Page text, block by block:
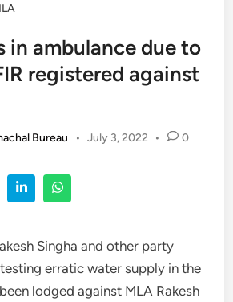
in ambulance due to
registered against
Bureau • July 3, 2022 • 0
Singha and other party
erratic water supply in the
lodged against MLA Rakesh